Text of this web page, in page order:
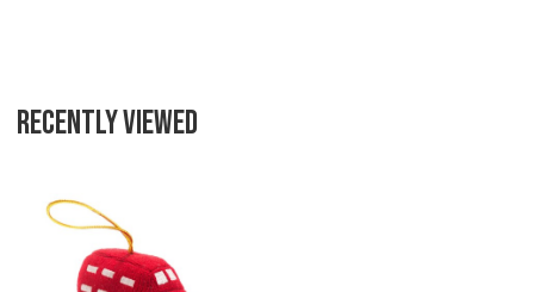
RECENTLY VIEWED